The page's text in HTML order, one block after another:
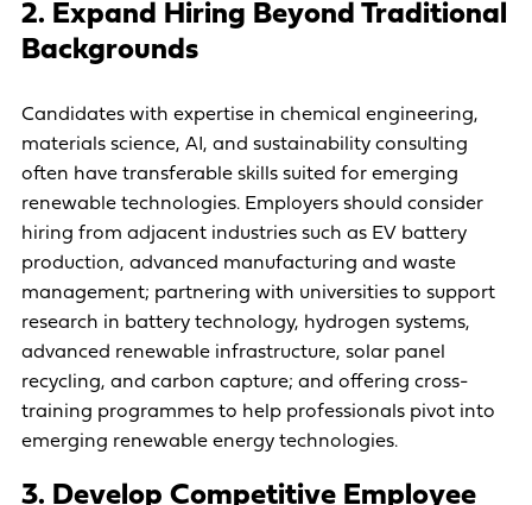
2. Expand Hiring Beyond Traditional
Backgrounds
Candidates with expertise in chemical engineering,
materials science, AI, and sustainability consulting
often have transferable skills suited for emerging
renewable technologies. Employers should consider
hiring from adjacent industries such as EV battery
production, advanced manufacturing and waste
management; partnering with universities to support
research in battery technology, hydrogen systems,
advanced renewable infrastructure, solar panel
recycling, and carbon capture; and offering cross-
training programmes to help professionals pivot into
emerging renewable energy technologies.
3. Develop Competitive Employee